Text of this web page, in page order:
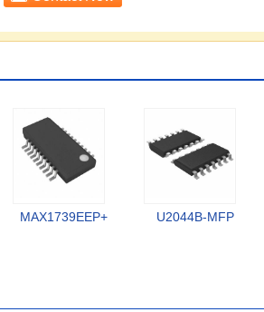
MAX1739EEP+ U2044B-MFP